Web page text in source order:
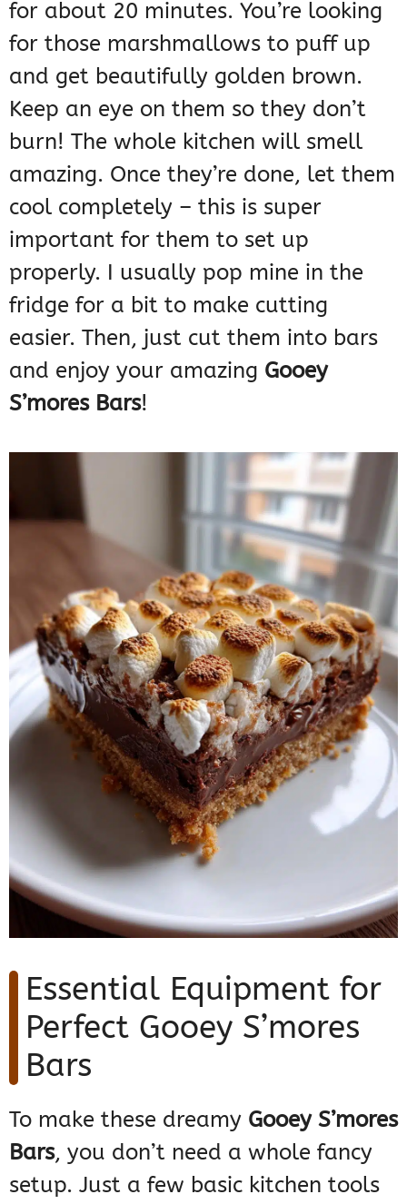
for about 20 minutes. You’re looking
for those marshmallows to puff up
and get beautifully golden brown.
Keep an eye on them so they don’t
burn! The whole kitchen will smell
amazing. Once they’re done, let them
cool completely – this is super
important for them to set up
properly. I usually pop mine in the
fridge for a bit to make cutting
easier. Then, just cut them into bars
and enjoy your amazing Gooey
S’mores Bars!
Essential Equipment for
Perfect Gooey S’mores
Bars
To make these dreamy Gooey S’mores
Bars, you don’t need a whole fancy
setup. Just a few basic kitchen tools